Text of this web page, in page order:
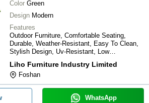
Color Green
Design Modern
Features
Outdoor Furniture, Comfortable Seating,
Durable, Weather-Resistant, Easy To Clean,
Stylish Design, Uv-Resistant, Low
Experience, Modern Style, Eco-Friendly,
Durable, Affordable
Liho Furniture Industry Limited
Foshan
WhatsApp